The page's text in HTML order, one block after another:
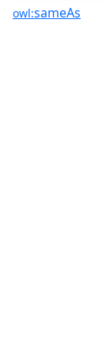
owl:sameAs